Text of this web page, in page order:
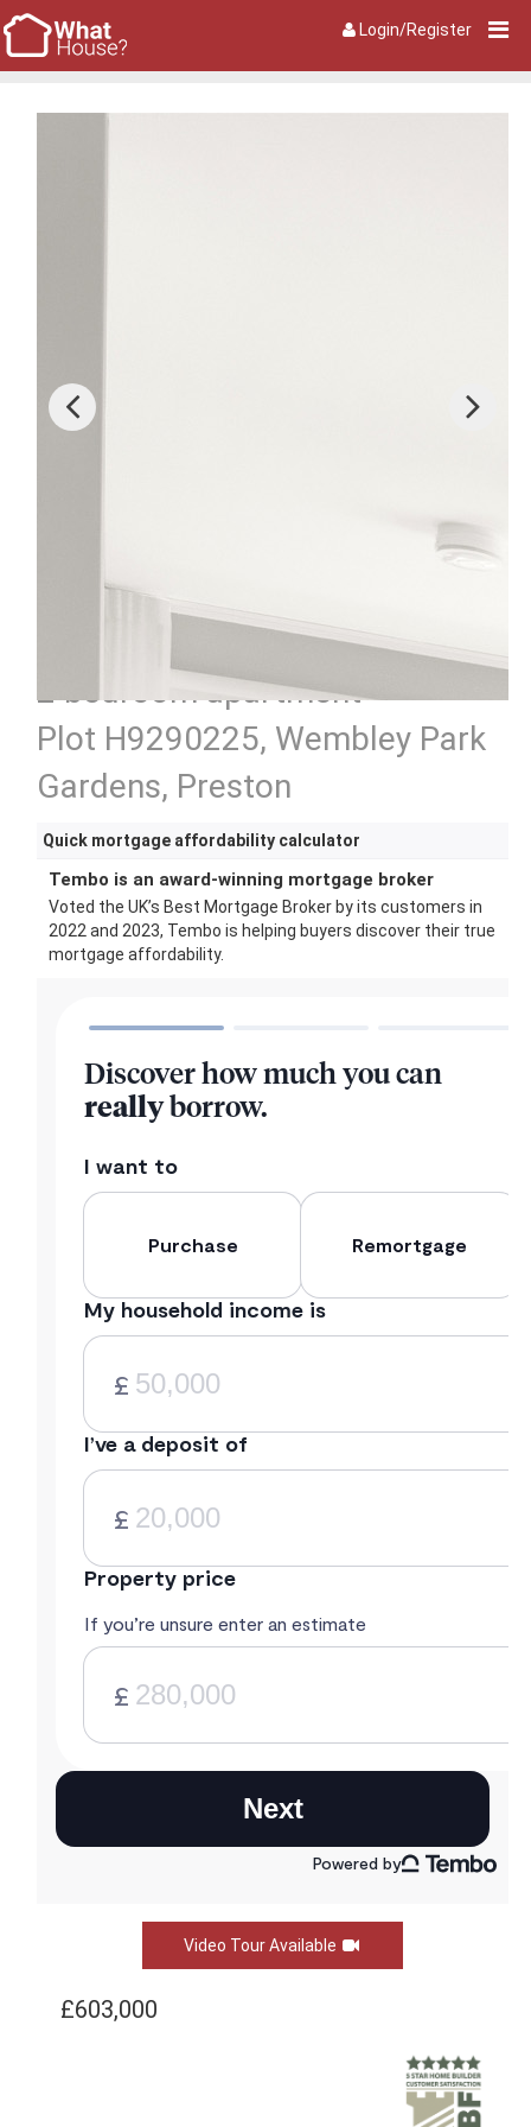
Login/Register
2 bedroom apartment
Plot H9290225, Wembley Park
Gardens, Preston
Quick mortgage affordability calculator
Tembo is an award-winning mortgage broker
Voted the UK’s Best Mortgage Broker by its customers in
2022 and 2023, Tembo is helping buyers discover their true
mortgage affordability.
Video Tour Available
£603,000